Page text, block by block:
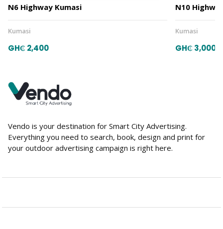
N6 Highway Kumasi
Kumasi
GH₵ 2,400
N10
Kumasi
GH₵ 3,000
Vendo is your destination for Smart City Advertising.
Everything you need to search, book, design and print for
your outdoor advertising campaign is right here.